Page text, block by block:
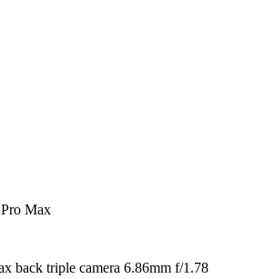
Max
back triple camera 6.86mm f/1.78